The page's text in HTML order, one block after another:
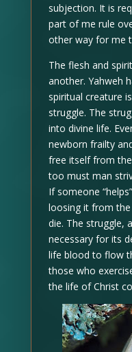
subjection. It is
part of me rule
other way for me
The flesh and
another. Yahweh
spiritual creature
struggle. The
into divine life.
newborn frailty
free itself from
too must man
If someone
loosing it from
die. The struggle,
necessary for its
life blood to flow
those who
the life of Christ